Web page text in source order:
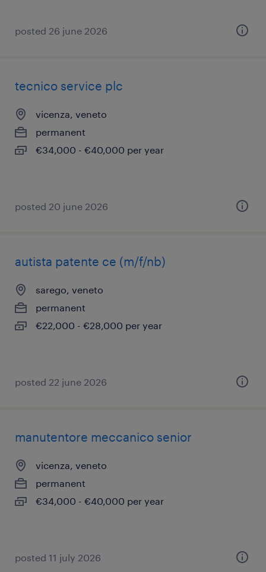
posted 26 june 2026
tecnico service plc
vicenza, veneto
permanent
€34,000 - €40,000 per year
posted 20 june 2026
autista patente ce (m/f/nb)
sarego, veneto
permanent
€22,000 - €28,000 per year
posted 22 june 2026
manutentore meccanico senior
vicenza, veneto
permanent
€34,000 - €40,000 per year
posted 11 july 2026